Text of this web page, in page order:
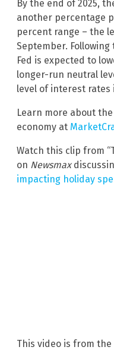
By the end of 2025,
another percentage
percent range – the
September.
Fed is expected to
longer-run neutral
level of interest rates
Learn more about
economy at
Watch this clip from
on Newsmax
impacting holiday
This video is from the